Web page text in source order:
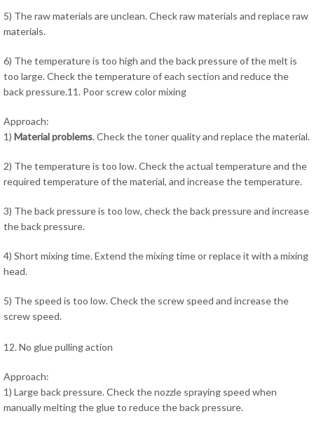
5) The raw materials are unclean. Check raw materials and replace raw
materials.
6) The temperature is too high and the back pressure of the melt is
too large. Check the temperature of each section and reduce the
back pressure.11. Poor screw color mixing
Approach:
1) Material problems. Check the toner quality and replace the material.
2) The temperature is too low. Check the actual temperature and the
required temperature of the material, and increase the temperature.
3) The back pressure is too low, check the back pressure and increase
the back pressure.
4) Short mixing time. Extend the mixing time or replace it with a mixing
head.
5) The speed is too low. Check the screw speed and increase the
screw speed.
12. No glue pulling action
Approach:
1) Large back pressure. Check the nozzle spraying speed when
manually melting the glue to reduce the back pressure.